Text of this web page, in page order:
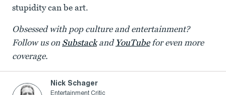
stupidity can be art.
Obsessed with pop culture and entertainment?
Follow us on Substackand YouTubefor even more
coverage.
Nick Schager
Entertainment Critic